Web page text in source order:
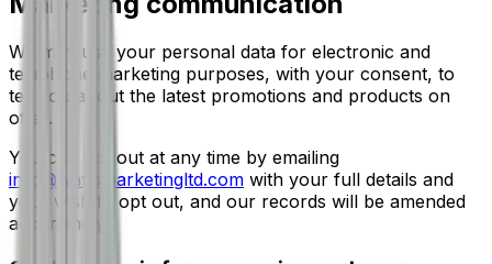
We may use your personal data for electronic and
telephone marketing purposes, with your consent, to
tell you about the latest promotions and products on
offer.
You can opt out at any time by emailing
info@wattsmarketingltd.com with your full details and
your wish to opt out, and our records will be amended
accordingly.